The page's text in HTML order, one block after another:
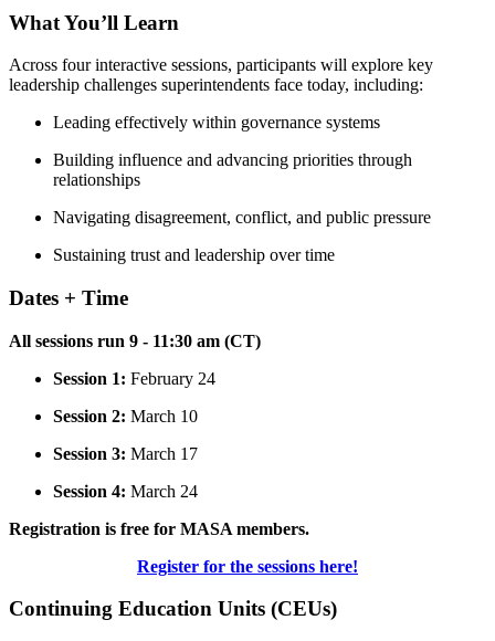
What You’ll Learn
Across four interactive sessions, participants will explore key
leadership challenges superintendents face today, including:
Leading effectively within governance systems
Building influence and advancing priorities through
relationships
Navigating disagreement, conflict, and public pressure
Sustaining trust and leadership over time
Dates + Time
All sessions run 9 - 11:30 am (CT)
Session 1: February 24
Session 2: March 10
Session 3: March 17
Session 4: March 24
Registration is free for MASA members.
Register for the sessions here!
Continuing Education Units (CEUs)